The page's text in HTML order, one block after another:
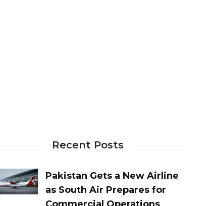
Recent Posts
Pakistan Gets a New Airline
as South Air Prepares for